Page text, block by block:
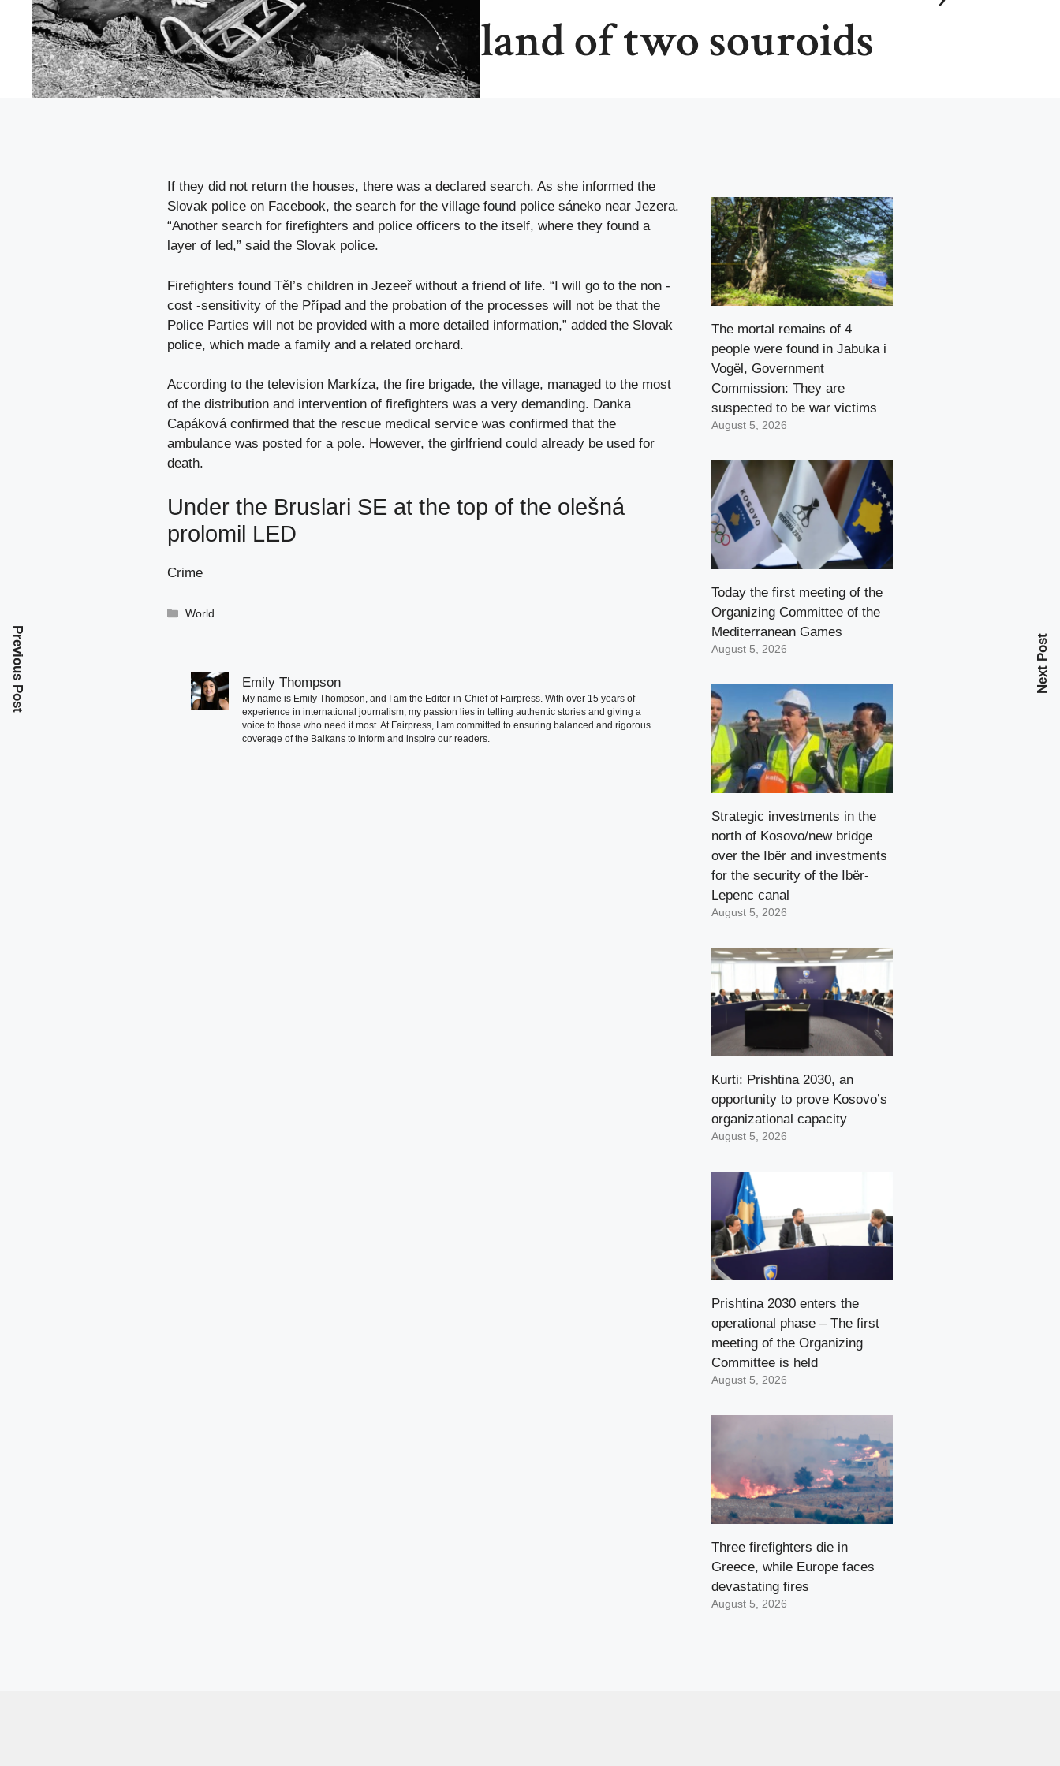
land of two souroids
If they did not return the houses, there was a declared search. As she informed the
Slovak police on Facebook, the search for the village found police sáneko near Jezera.
“Another search for firefighters and police officers to the itself, where they found a
layer of led,” said the Slovak police.
Firefighters found Těl’s children in Jezeeř without a friend of life. “I will go to the non -
cost -sensitivity of the Případ and the probation of the processes will not be that the
Police Parties will not be provided with a more detailed information,” added the Slovak
police, which made a family and a related orchard.
According to the television Markíza, the fire brigade, the village, managed to the most
of the distribution and intervention of firefighters was a very demanding. Danka
Capáková confirmed that the rescue medical service was confirmed that the
ambulance was posted for a pole. However, the girlfriend could already be used for
death.
Under the Bruslari SE at the top of the olešná
prolomil LED
Crime
Categories
World
Emily Thompson
My name is Emily Thompson, and I am the Editor-in-Chief of Fairpress. With over 15 years of
experience in international journalism, my passion lies in telling authentic stories and giving a
voice to those who need it most. At Fairpress, I am committed to ensuring balanced and rigorous
coverage of the Balkans to inform and inspire our readers.
Previous Post Next Post
The mortal remains of 4
people were found in Jabuka i
Vogël, Government
Commission: They are
suspected to be war victims
August 5, 2026
Today the first meeting of the
Organizing Committee of the
Mediterranean Games
August 5, 2026
Strategic investments in the
north of Kosovo/new bridge
over the Ibër and investments
for the security of the Ibër-
Lepenc canal
August 5, 2026
Kurti: Prishtina 2030, an
opportunity to prove Kosovo’s
organizational capacity
August 5, 2026
Prishtina 2030 enters the
operational phase – The first
meeting of the Organizing
Committee is held
August 5, 2026
Three firefighters die in
Greece, while Europe faces
devastating fires
August 5, 2026